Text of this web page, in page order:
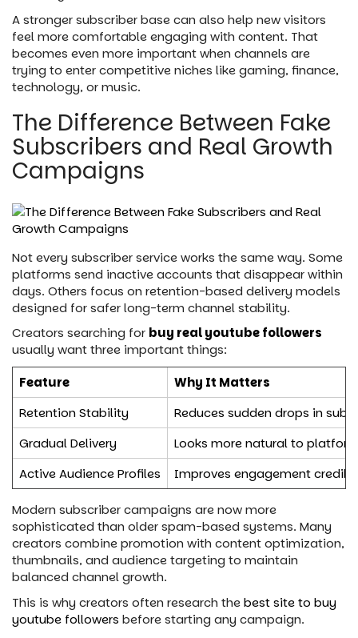
A stronger subscriber base can also help new visitors
feel more comfortable engaging with content. That
becomes even more important when channels are
trying to enter competitive niches like gaming, finance,
technology, or music.
The Difference Between Fake
Subscribers and Real Growth
Campaigns
Not every subscriber service works the same way. Some
platforms send inactive accounts that disappear within
days. Others focus on retention-based delivery models
designed for safer long-term channel stability.
Creators searching for buy real youtube followers
usually want three important things:
Feature
Why It Matters
Retention Stability
Reduces sudden drops in
Gradual Delivery
Looks more natural to
Active Audience Profiles
Improves engagement
Modern subscriber campaigns are now more
sophisticated than older spam-based systems. Many
creators combine promotion with content optimization,
thumbnails, and audience targeting to maintain
balanced channel growth.
This is why creators often research thebest site to buy
youtube followers before starting any campaign.